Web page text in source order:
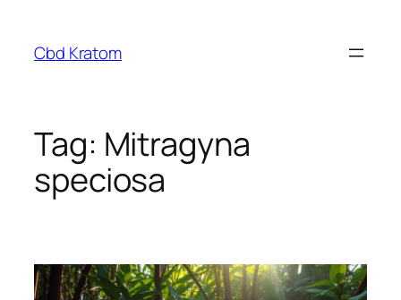
content
Cbd Kratom
Tag: Mitragyna
speciosa